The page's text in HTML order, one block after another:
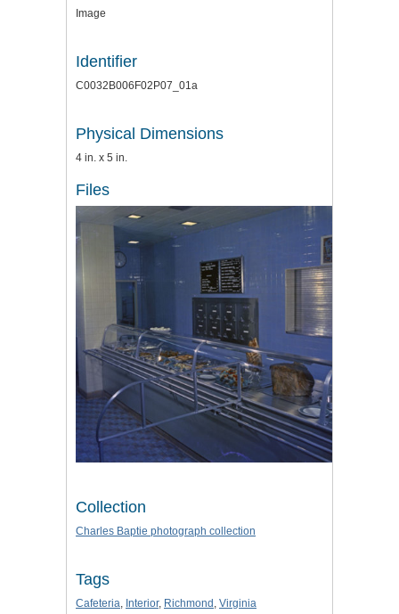
Image
Identifier
C0032B006F02P07_01a
Physical Dimensions
4 in. x 5 in.
Files
Collection
Charles Baptie photograph collection
Tags
Cafeteria, Interior, Richmond , Virginia